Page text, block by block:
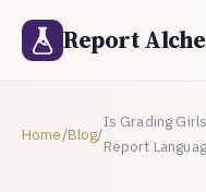
Report
Home/Blog/
Is Grading
Report